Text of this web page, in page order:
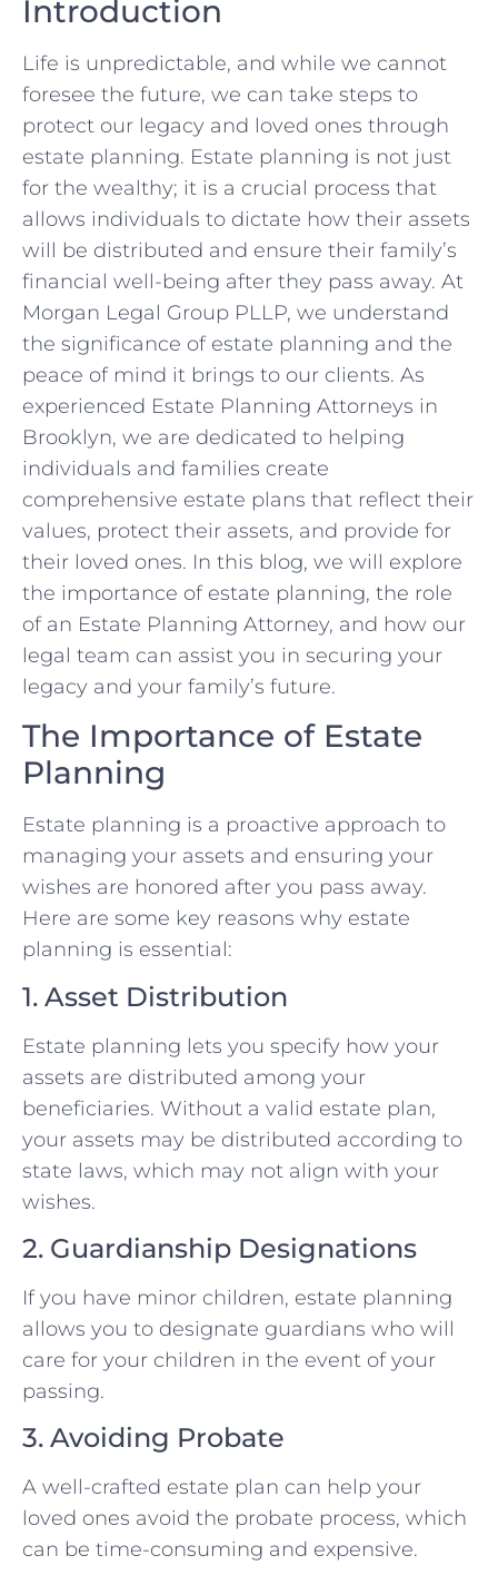
Introduction
Life is unpredictable, and while we cannot
foresee the future, we can take steps to
protect our legacy and loved ones through
estate planning. Estate planning is not just
for the wealthy; it is a crucial process that
allows individuals to dictate how their assets
will be distributed and ensure their family’s
financial well-being after they pass away. At
Morgan Legal Group PLLP, we understand
the significance of estate planning and the
peace of mind it brings to our clients. As
experienced Estate Planning Attorneys in
Brooklyn, we are dedicated to helping
individuals and families create
comprehensive estate plans that reflect their
values, protect their assets, and provide for
their loved ones. In this blog, we will explore
the importance of estate planning, the role
of an Estate Planning Attorney, and how our
legal team can assist you in securing your
legacy and your family’s future.
The Importance of Estate
Planning
Estate planning is a proactive approach to
managing your assets and ensuring your
wishes are honored after you pass away.
Here are some key reasons why estate
planning is essential:
1. Asset Distribution
Estate planning lets you specify how your
assets are distributed among your
beneficiaries. Without a valid estate plan,
your assets may be distributed according to
state laws, which may not align with your
wishes.
2. Guardianship Designations
If you have minor children, estate planning
allows you to designate guardians who will
care for your children in the event of your
passing.
3. Avoiding Probate
A well-crafted estate plan can help your
loved ones avoid the probate process, which
can be time-consuming and expensive.